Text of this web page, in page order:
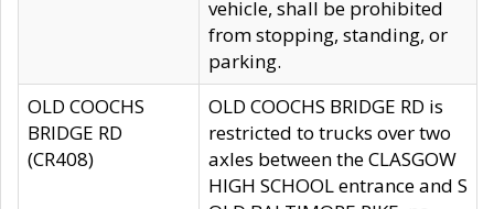
vehicle, shall be prohibited
from stopping, standing, or
parking.
OLD COOCHS
BRIDGE RD
(CR408)
OLD COOCHS BRIDGE RD is
restricted to trucks over two
axles between the CLASGOW
HIGH SCHOOL entrance and S